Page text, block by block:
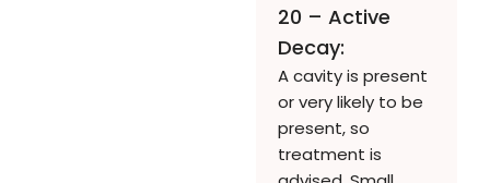
20 – Active
Decay:
A cavity is present
or very likely to be
present, so
treatment is